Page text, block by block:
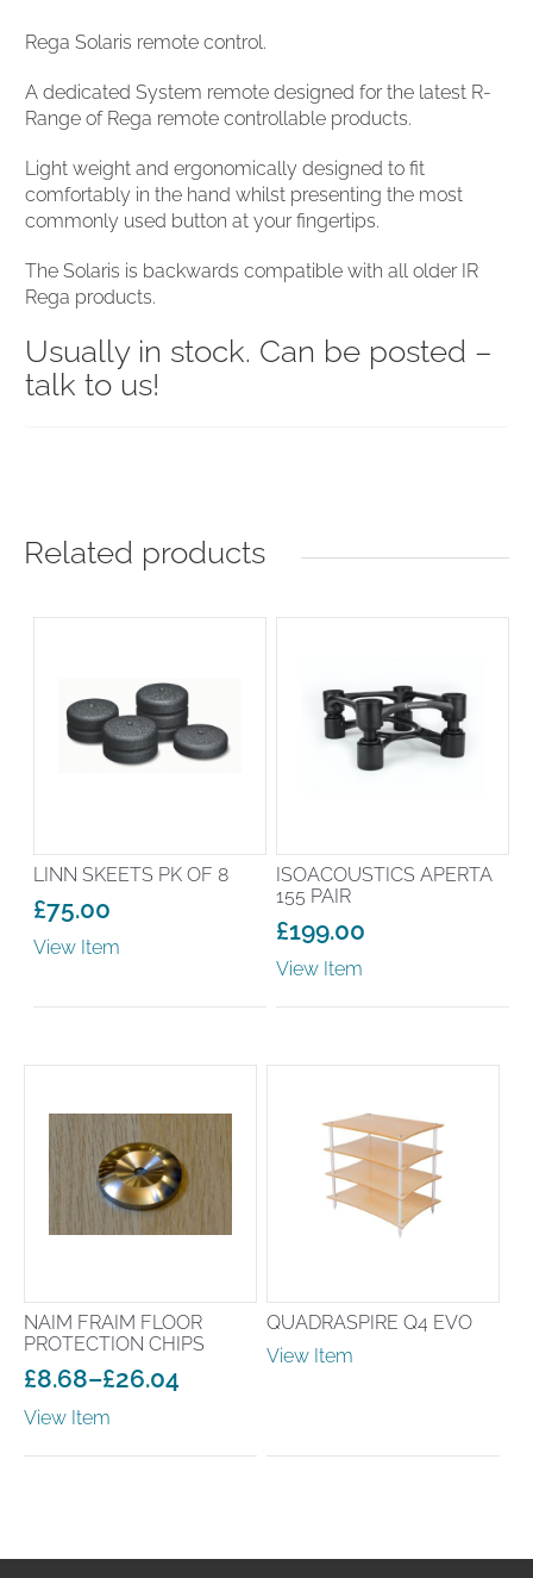
Rega Solaris remote control.
A dedicated System remote designed for the latest R-
Range of Rega remote controllable products.
Light weight and ergonomically designed to fit
comfortably in the hand whilst presenting the most
commonly used button at your fingertips.
The Solaris is backwards compatible with all older IR
Rega products.
Usually in stock. Can be posted –
talk to us!
Related products
LINN SKEETS PK OF 8
£75.00
View Item
ISOACOUSTICS APERTA
155 PAIR
£199.00
View Item
NAIM FRAIM FLOOR
PROTECTION CHIPS
£8.68–£26.04
Price
range:
£8.68
View Item
QUADRASPIRE Q4 EVO
View Item